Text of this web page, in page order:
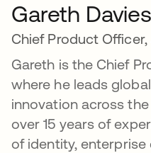
Gareth Davies
Chief Product
Gareth is the Chief
where he leads
innovation across
over 15 years of
of identity, enterprise